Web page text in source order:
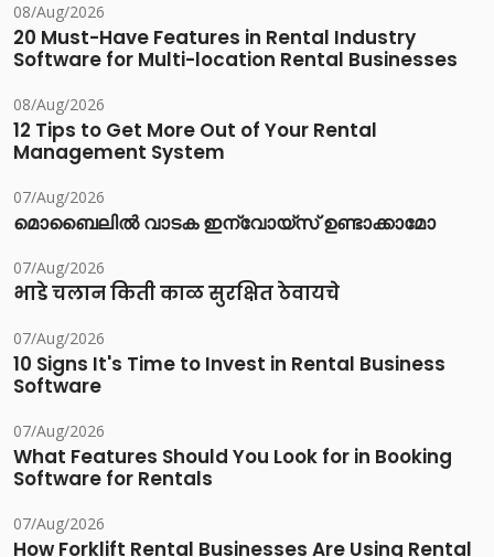
08/Aug/2026
20 Must-Have Features in Rental Industry
Software for Multi-location Rental Businesses
08/Aug/2026
12 Tips to Get More Out of Your Rental
Management System
07/Aug/2026
മൊബൈലിൽ വാടക ഇന്വോയ്സ് ഉണ്ടാക്കാമോ
07/Aug/2026
भाडे चलान किती काळ सुरक्षित ठेवायचे
07/Aug/2026
10 Signs It's Time to Invest in Rental Business
Software
07/Aug/2026
What Features Should You Look for in Booking
Software for Rentals
07/Aug/2026
How Forklift Rental Businesses Are Using Rental